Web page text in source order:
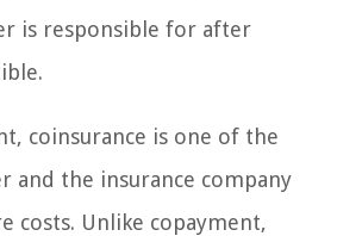
is responsible for after
coinsurance is one of the
and the insurance company
costs. Unlike copayment,